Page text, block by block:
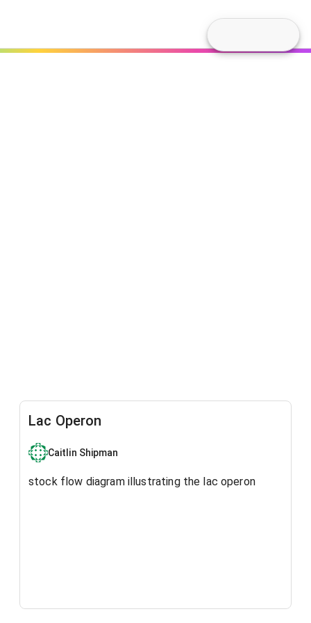
Lac Operon
Caitlin Shipman
stock flow diagram illustrating the lac operon